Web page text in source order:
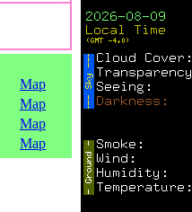
Map
Map
Map
Map